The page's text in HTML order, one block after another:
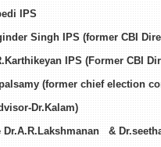
Kiranbedi
Singh IPS (former CBI
IPS
(former chief election
&